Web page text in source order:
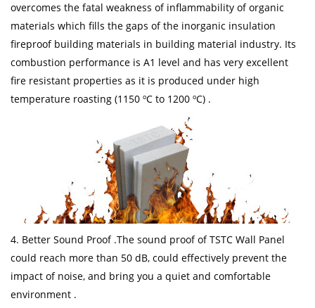
overcomes the fatal weakness of inflammability of organic
materials which fills the gaps of the inorganic insulation
fireproof building materials in building material industry. Its
combustion performance is A1 level and has very excellent
fire resistant properties as it is produced under high
temperature roasting (1150 ºC to 1200 ºC) .
4. Better Sound Proof .The sound proof of TSTC Wall Panel
could reach more than 50 dB, could effectively prevent the
impact of noise, and bring you a quiet and comfortable
environment .